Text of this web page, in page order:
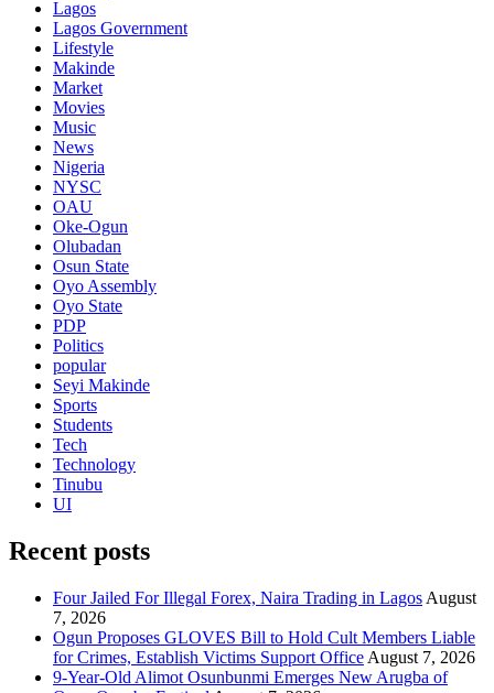
Lagos
Lagos Government
Lifestyle
Makinde
Market
Movies
Music
News
Nigeria
NYSC
OAU
Oke-Ogun
Olubadan
Osun State
Oyo Assembly
Oyo State
PDP
Politics
popular
Seyi Makinde
Sports
Students
Tech
Technology
Tinubu
UI
Recent posts
Four Jailed For Illegal Forex, Naira Trading in Lagos August
7, 2026
Ogun Proposes GLOVES Bill to Hold Cult Members Liable
for Crimes, Establish Victims Support Office August 7, 2026
9-Year-Old Alimot Osunbunmi Emerges New Arugba of